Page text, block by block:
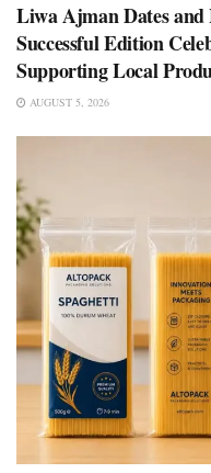
Liwa Ajman Dates and
Successful Edition
Supporting Local
AUGUST 5, 2026